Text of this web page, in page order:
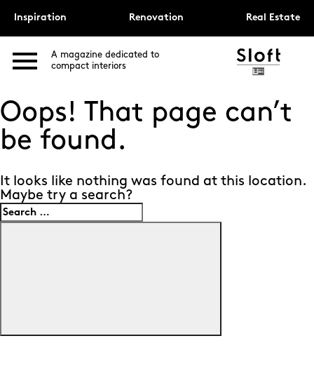
Inspiration Renovation Real Estate
A magazine dedicated to
compact interiors
Oops! That page can’t
be found.
It looks like nothing was found at this location.
Maybe try a search?
Search
for: